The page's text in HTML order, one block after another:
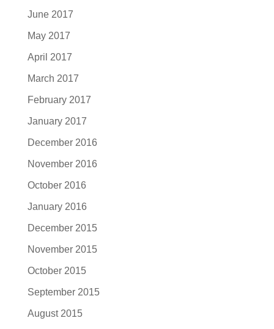
June 2017
May 2017
April 2017
March 2017
February 2017
January 2017
December 2016
November 2016
October 2016
January 2016
December 2015
November 2015
October 2015
September 2015
August 2015